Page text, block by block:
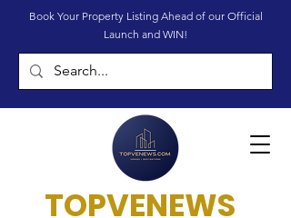
Book Your Property Listing Ahead of our Official
Launch and WIN!
TOPVENEWS